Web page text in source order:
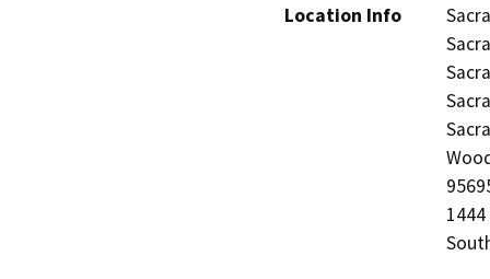
Location Info